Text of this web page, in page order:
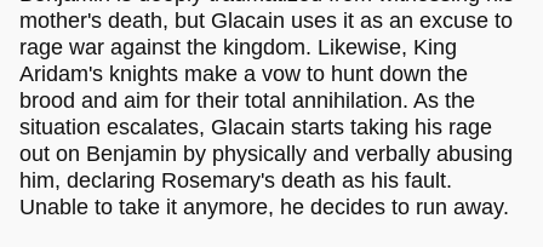
mother's death, but Glacain uses it as an excuse to
rage war against the kingdom. Likewise, King
Aridam's knights make a vow to hunt down the
brood and aim for their total annihilation. As the
situation escalates, Glacain starts taking his rage
out on Benjamin by physically and verbally abusing
him, declaring Rosemary's death as his fault.
Unable to take it anymore, he decides to run away.